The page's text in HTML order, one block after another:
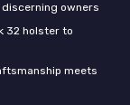
owners
32 holster to
meets